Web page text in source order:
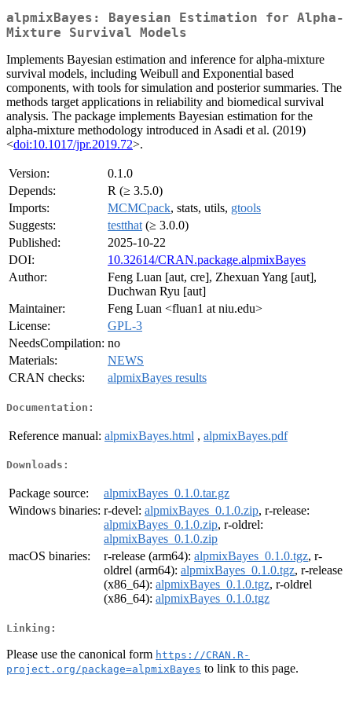
alpmixBayes: Bayesian Estimation for Alpha-
Mixture Survival Models
Implements Bayesian estimation and inference for alpha-mixture
survival models, including Weibull and Exponential based
components, with tools for simulation and posterior summaries. The
methods target applications in reliability and biomedical survival
analysis. The package implements Bayesian estimation for the
alpha-mixture methodology introduced in Asadi et al. (2019)
<doi:10.1017/jpr.2019.72>.
Version:
0.1.0
Depends:
R (≥ 3.5.0)
Imports:
MCMCpack, stats, utils, gtools
Suggests:
testthat (≥ 3.0.0)
Published:
2025-10-22
DOI:
10.32614/CRAN.package.alpmixBayes
Author:
Feng Luan [aut, cre], Zhexuan Yang [aut],
Duchwan Ryu [aut]
Maintainer:
Feng Luan <fluan1 at niu.edu>
License:
GPL-3
NeedsCompilation: no
Materials:
NEWS
CRAN checks:
alpmixBayes results
Documentation:
Reference manual: alpmixBayes.html , alpmixBayes.pdf
Downloads:
Package source:
alpmixBayes_0.1.0.tar.gz
Windows binaries: r-devel: alpmixBayes_0.1.0.zip, r-release:
alpmixBayes_0.1.0.zip, r-oldrel:
alpmixBayes_0.1.0.zip
macOS binaries:
r-release (arm64): alpmixBayes_0.1.0.tgz, r-
oldrel (arm64): alpmixBayes_0.1.0.tgz, r-release
(x86_64): alpmixBayes_0.1.0.tgz, r-oldrel
(x86_64): alpmixBayes_0.1.0.tgz
Linking:
Please use the canonical form https://CRAN.R-
project.org/package=alpmixBayes to link to this page.